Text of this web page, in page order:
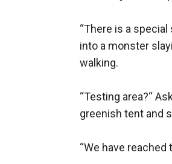
“There is a
into a monster
walking.
“Testing area?“
greenish tent and
“We have